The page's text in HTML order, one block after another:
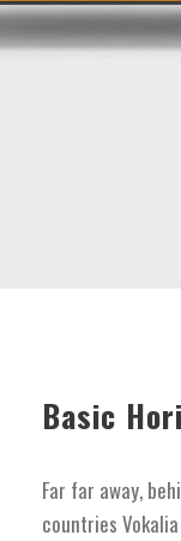
Basic
Far far away,
countries